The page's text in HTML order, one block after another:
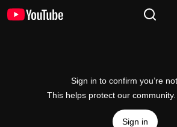
Sign in to confirm you’re
This helps protect our community.
Sign in